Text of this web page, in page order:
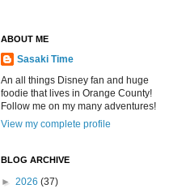
ABOUT ME
Sasaki Time
An all things Disney fan and huge
foodie that lives in Orange County!
Follow me on my many adventures!
View my complete profile
BLOG ARCHIVE
► 2026 (37)